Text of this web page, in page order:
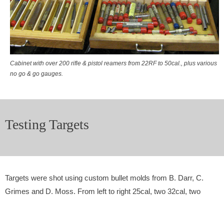
Cabinet with over 200 rifle & pistol reamers from 22RF to 50cal., plus various
no go & go gauges.
Testing Targets
Targets were shot using custom bullet molds from B. Darr, C.
Grimes and D. Moss. From left to right 25cal, two 32cal, two